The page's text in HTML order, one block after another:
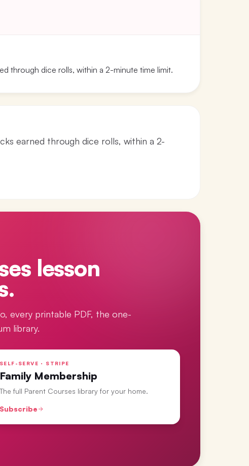
through dice rolls, within a 2-minute time limit.
earned through dice rolls, within a 2-
lesson
every printable PDF, the one-
library.
SELF-SERVE · STRIPE
Family Membership
The full Parent Courses library for your home.
Subscribe